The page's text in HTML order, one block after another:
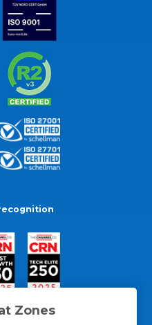
Zones